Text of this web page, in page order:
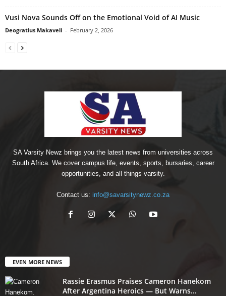
Vusi Nova Sounds Off on the Emotional Void of AI Music
Deogratius Makaveli - February 2, 2026
SA Varsity Newz brings you the latest news from universities across
South Africa. We cover campus life, events, sports, bursaries, career
opportunities, and all things varsity.
Contact us: info@savarsitynewz.co.za
EVEN MORE NEWS
Rassie Erasmus Praises Cameron Hanekom
After Argentina Heroics — But Warns...